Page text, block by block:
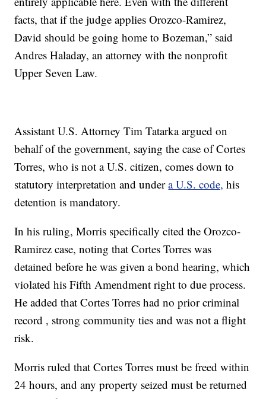
facts, that if the judge applies Orozco-Ramirez,
David should be going home to Bozeman,” said
Andres Haladay, an attorney with the nonprofit
Upper Seven Law.
Assistant U.S. Attorney Tim Tatarka argued on
behalf of the government, saying the case of Cortes
Torres, who is not a U.S. citizen, comes down to
statutory interpretation and undera U.S. code, his
detention is mandatory.
In his ruling, Morris specifically cited the Orozco-
Ramirez case, noting that Cortes Torres was
detained before he was given a bond hearing, which
violated his Fifth Amendment right to due process.
He added that Cortes Torres had no prior criminal
record , strong community ties and was not a flight
risk.
Morris ruled that Cortes Torres must be freed within
24 hours, and any property seized must be returned